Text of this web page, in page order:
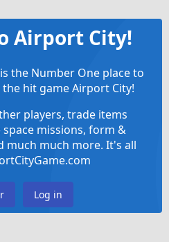
Airport City!
the Number One place to
hit game Airport City!
players, trade items
missions, form &
much much more. It's all
Log in